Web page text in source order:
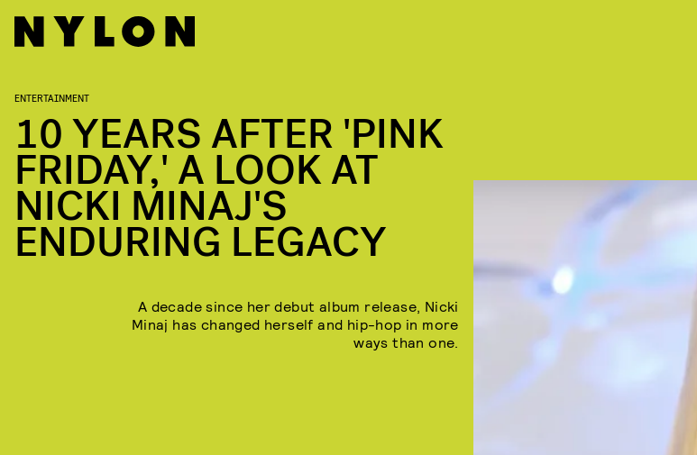
ENTERTAINMENT
10 YEARS AFTER 'PINK
FRIDAY,' A LOOK AT
NICKI MINAJ'S
ENDURING LEGACY
A decade since her debut album release, Nicki
Minaj has changed herself and hip-hop in more
ways than one.